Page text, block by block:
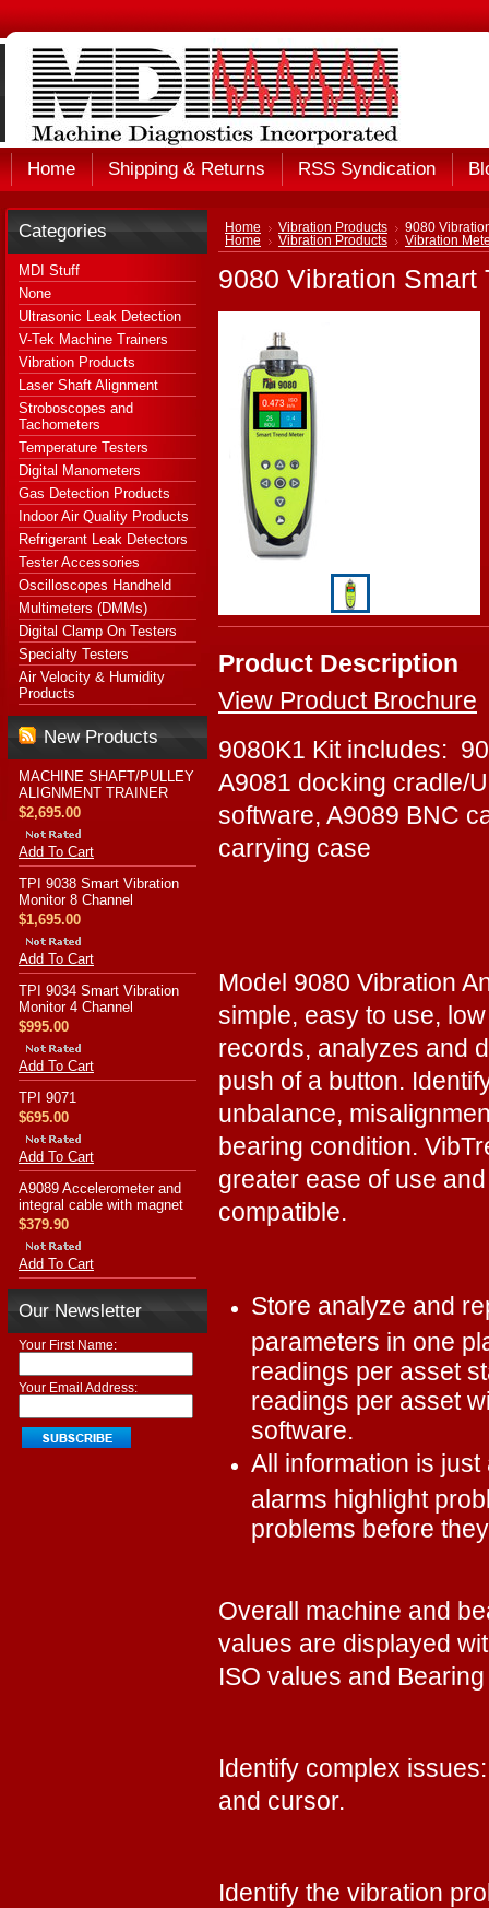
Home Shipping & Returns RSS Syndication
Categories
MDI Stuff
None
Ultrasonic Leak Detection
V-Tek Machine Trainers
Vibration Products
Laser Shaft Alignment
Stroboscopes and
Tachometers
Temperature Testers
Digital Manometers
Gas Detection Products
Indoor Air Quality Products
Refrigerant Leak Detectors
Tester Accessories
Oscilloscopes Handheld
Multimeters (DMMs)
Digital Clamp On Testers
Specialty Testers
Air Velocity & Humidity
Products
New Products
MACHINE SHAFT/PULLEY
ALIGNMENT TRAINER
$2,695.00
Add To Cart
TPI 9038 Smart Vibration
Monitor 8 Channel
$1,695.00
Add To Cart
TPI 9034 Smart Vibration
Monitor 4 Channel
$995.00
Add To Cart
TPI 9071
$695.00
Add To Cart
A9089 Accelerometer and
integral cable with magnet
$379.90
Add To Cart
Our Newsletter
Your First Name:
Your Email Address:
Home Vibration Products
9080
Home
Vibration Products Vibration
9080 Vibration Smart
Product Description
View Product Brochure
9080K1 Kit includes:
A9081 docking cradle/
software, A9089 BNC
carrying case
Model 9080 Vibration
simple, easy to use,
records, analyzes and
push of a button.
unbalance,
bearing condition.
greater ease of use
compatible.
Store analyze and
parameters in one
readings per asset
readings per asset
software.
All information is
alarms highlight
problems before
Overall machine and
values are displayed
ISO values and
Identify complex
and cursor.
Identify the vibration